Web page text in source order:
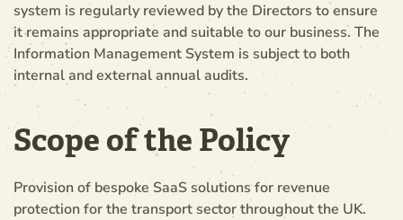
system is regularly reviewed by the Directors to ensure
it remains appropriate and suitable to our business. The
Information Management System is subject to both
internal and external annual audits.
Scope of the Policy
Provision of bespoke SaaS solutions for revenue
protection for the transport sector throughout the UK.